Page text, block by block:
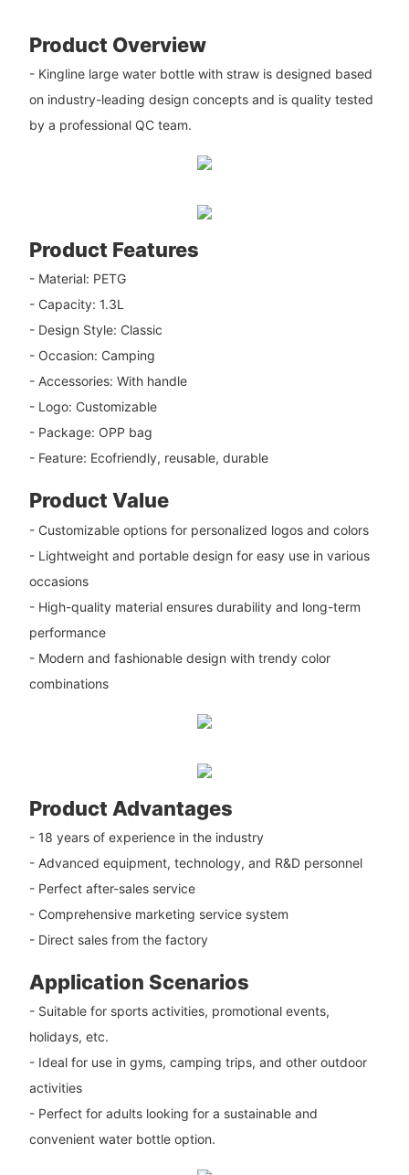
Product Overview
- Kingline large water bottle with straw is designed based
on industry-leading design concepts and is quality tested
by a professional QC team.
Product Features
- Material: PETG
- Capacity: 1.3L
- Design Style: Classic
- Occasion: Camping
- Accessories: With handle
- Logo: Customizable
- Package: OPP bag
- Feature: Ecofriendly, reusable, durable
Product Value
- Customizable options for personalized logos and colors
- Lightweight and portable design for easy use in various
occasions
- High-quality material ensures durability and long-term
performance
- Modern and fashionable design with trendy color
combinations
Product Advantages
- 18 years of experience in the industry
- Advanced equipment, technology, and R&D personnel
- Perfect after-sales service
- Comprehensive marketing service system
- Direct sales from the factory
Application Scenarios
- Suitable for sports activities, promotional events,
holidays, etc.
- Ideal for use in gyms, camping trips, and other outdoor
activities
- Perfect for adults looking for a sustainable and
convenient water bottle option.